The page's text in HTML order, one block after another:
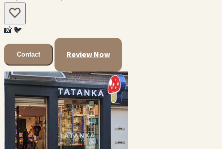
📸🐦
Contact Review Now